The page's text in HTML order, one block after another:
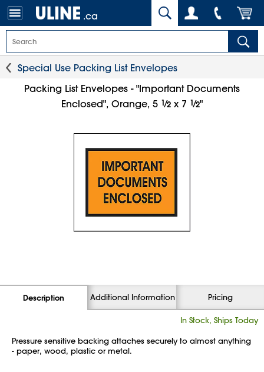
.ca
Special Use Packing List Envelopes
Packing List Envelopes - "Important Documents
Enclosed", Orange, 5 1⁄2 x 7 1⁄2"
Description Additional Information Pricing
In Stock, Ships Today
Pressure sensitive backing attaches securely to almost anything
- paper, wood, plastic or metal.